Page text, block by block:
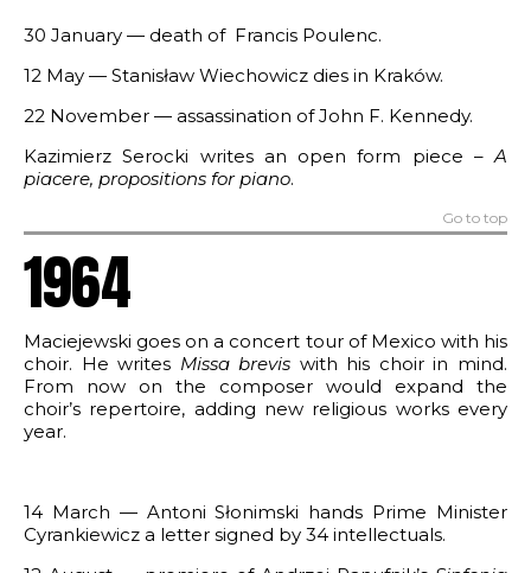
30 January — death of Francis Poulenc.
12 May — Stanisław Wiechowicz dies in Kraków.
22 November — assassination of John F. Kennedy.
Kazimierz Serocki writes an open form piece –A
piacere, propositions for piano.
Go to top
1964
Maciejewski goes on a concert tour of Mexico with his
choir. He writes Missa brevis with his choir in mind.
From now on the composer would expand the
choir’s repertoire, adding new religious works every
year.
14 March — Antoni Słonimski hands Prime Minister
Cyrankiewicz a letter signed by 34 intellectuals.